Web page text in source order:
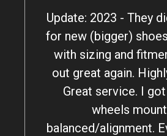
Update: 2023 - They
for new (bigger)
with sizing and
out great again.
Great service. I
wheels
balanced/alignment.